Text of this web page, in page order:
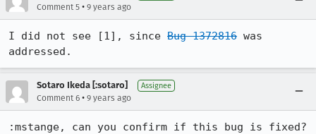
Comment 5 • 9 years ago
I did not see [1], since Bug 1372816 was
addressed.
Sotaro Ikeda [:sotaro] Assignee
Comment 6 • 9 years ago
:mstange, can you confirm if this bug is fixed?